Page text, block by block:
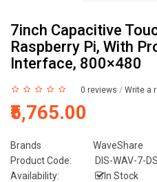
7inch Capacitive
Raspberry Pi, With
Interface, 800×480
0 reviews / Write a
₹5,765.00
Brands
WaveShare
Product Code:
DIS-WAV-7-
Availability:
In Stock